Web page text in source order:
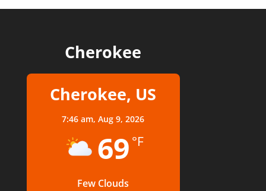
Cherokee
Cherokee, US
7:46 am,Aug 9, 2026
69 °F
Few Clouds